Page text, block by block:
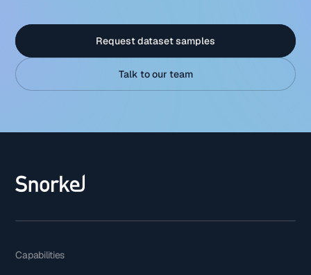
Request dataset samples
Talk to our team
Capabilities